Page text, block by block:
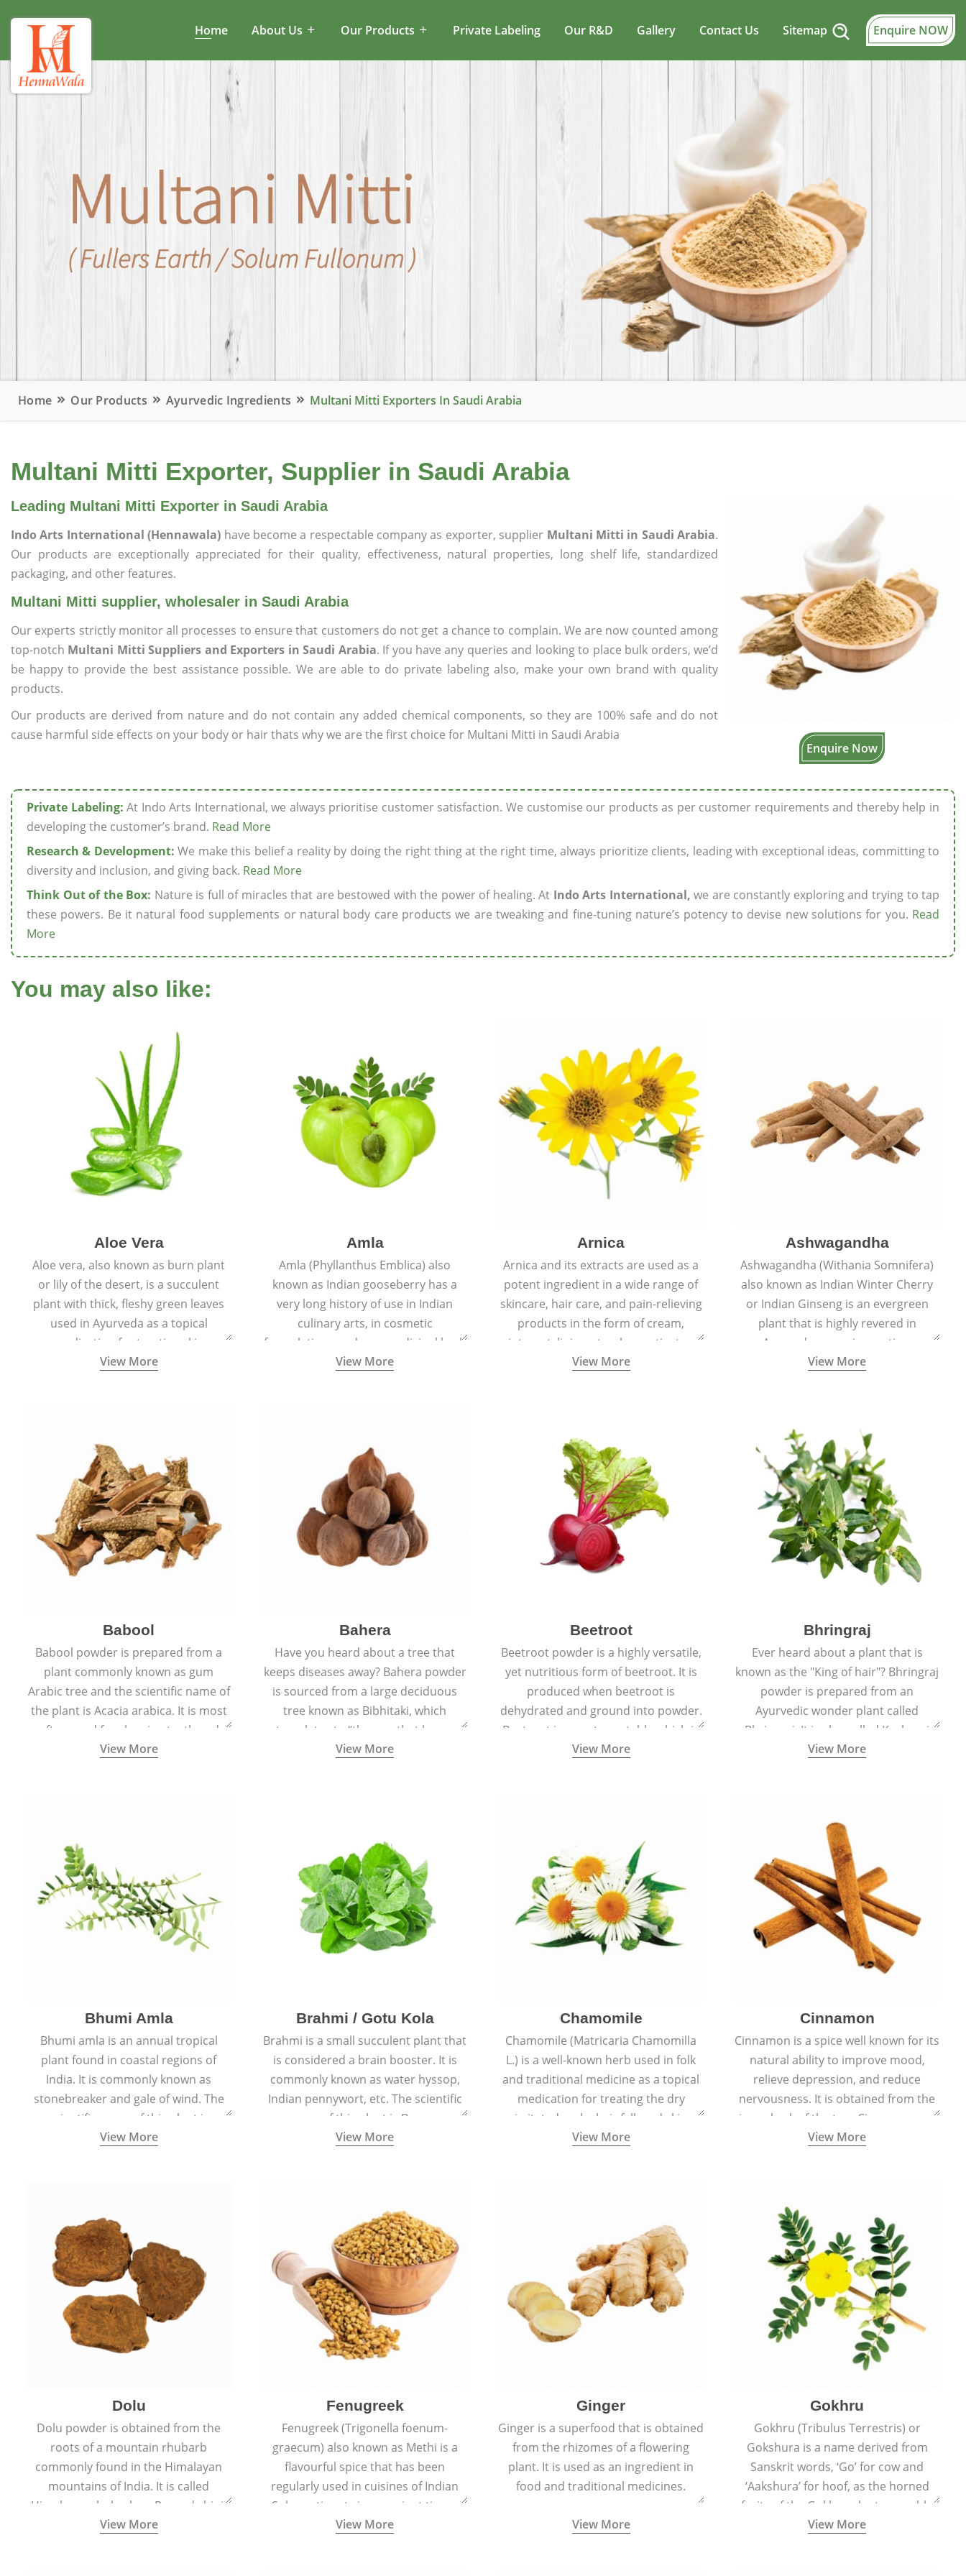
Home About Us Our Products Private Labeling Our R&D Gallery Contact Us Sitemap Enquire NOW
Home Our Products Ayurvedic Ingredients Multani Mitti Exporters In Saudi Arabia
Multani Mitti Exporter, Supplier in Saudi Arabia
Enquire Now
Leading Multani Mitti Exporter in Saudi Arabia
Indo Arts International (Hennawala) have become a respectable company as exporter, supplier Multani Mitti in Saudi Arabia.
Our products are exceptionally appreciated for their quality, effectiveness, natural properties, long shelf life, standardized
packaging, and other features.
Multani Mitti supplier, wholesaler in Saudi Arabia
Our experts strictly monitor all processes to ensure that customers do not get a chance to complain. We are now counted among
top-notch Multani Mitti Suppliers and Exporters in Saudi Arabia. If you have any queries and looking to place bulk orders, we’d
be happy to provide the best assistance possible. We are able to do private labeling also, make your own brand with quality
products.
Our products are derived from nature and do not contain any added chemical components, so they are 100% safe and do not
cause harmful side effects on your body or hair thats why we are the first choice for Multani Mitti in Saudi Arabia
Private Labeling: At Indo Arts International, we always prioritise customer satisfaction. We customise our products as per customer requirements and thereby help in
developing the customer’s brand. Read More
Research & Development: We make this belief a reality by doing the right thing at the right time, always prioritize clients, leading with exceptional ideas, committing to
diversity and inclusion, and giving back. Read More
Think Out of the Box: Nature is full of miracles that are bestowed with the power of healing. At Indo Arts International, we are constantly exploring and trying to tap
these powers. Be it natural food supplements or natural body care products we are tweaking and fine-tuning nature’s potency to devise new solutions for you. Read
More
You may also like:
Aloe Vera
Aloe vera, also known as burn plant
or lily of the desert, is a succulent
plant with thick, fleshy green leaves
used in Ayurveda as a topical
medication for treating skin
conditions like acne, dry irritated skin,
View More
Amla
Amla (Phyllanthus Emblica) also
known as Indian gooseberry has a
very long history of use in Indian
culinary arts, in cosmetic
formulations and as a medicinal herb
(having all five tastes - sweet, sour,
physical and mental health and a
highly effective remedy for cough &
cold.
View More
Arnica
Arnica and its extracts are used as a
potent ingredient in a wide range of
skincare, hair care, and pain-relieving
products in the form of cream,
ointment, liniment, salve, or tincture.
View More
Ashwagandha
Ashwagandha (Withania Somnifera)
also known as Indian Winter Cherry
or Indian Ginseng is an evergreen
plant that is highly revered in
Ayurveda as a rejuvenating,
adaptogenic, and anti-inflammatory
View More
Babool
Babool powder is prepared from a
plant commonly known as gum
Arabic tree and the scientific name of
the plant is Acacia arabica. It is most
often used for cleaning teeth and
strengthening gums.
View More
Bahera
Have you heard about a tree that
keeps diseases away? Bahera powder
is sourced from a large deciduous
tree known as Bibhitaki, which
translates to “the one that keeps
away from diseases”.
View More
Beetroot
Beetroot powder is a highly versatile,
yet nutritious form of beetroot. It is
produced when beetroot is
dehydrated and ground into powder.
Beetroot is a root vegetable which is
also called beet or garden beet.
View More
Bhringraj
Ever heard about a plant that is
known as the "King of hair"? Bhringraj
powder is prepared from an
Ayurvedic wonder plant called
Bhringraj. It is also called Kesharaj
because of its strong ability to
View More
Bhumi Amla
Bhumi amla is an annual tropical
plant found in coastal regions of
India. It is commonly known as
stonebreaker and gale of wind. The
scientific name of this plant is
Phyllanthus Niruri.
View More
Brahmi / Gotu Kola
Brahmi is a small succulent plant that
is considered a brain booster. It is
commonly known as water hyssop,
Indian pennywort, etc. The scientific
name of this plant is Bacopa
Monnieri.
View More
Chamomile
Chamomile (Matricaria Chamomilla
L.) is a well-known herb used in folk
and traditional medicine as a topical
medication for treating the dry
irritated scalp, hair fall, and skin
conditions like acne, sunburns, and
View More
Cinnamon
Cinnamon is a spice well known for its
natural ability to improve mood,
relieve depression, and reduce
nervousness. It is obtained from the
inner bark of the tree Cinnamomum
verum.
View More
Dolu
Dolu powder is obtained from the
roots of a mountain rhubarb
commonly found in the Himalayan
mountains of India. It is called
Himalayan rhubarb or Revand chini.
View More
Fenugreek
Fenugreek (Trigonella foenum-
graecum) also known as Methi is a
flavourful spice that has been
regularly used in cuisines of Indian
Sub-continent since ancient times.
View More
Ginger
Ginger is a superfood that is obtained
from the rhizomes of a flowering
plant. It is used as an ingredient in
food and traditional medicines.
View More
Gokhru
Gokhru (Tribulus Terrestris) or
Gokshura is a name derived from
Sanskrit words, ‘Go’ for cow and
‘Aakshura’ for hoof, as the horned
fruits of the Gokhru plant resemble
the hooves of cows.
View More